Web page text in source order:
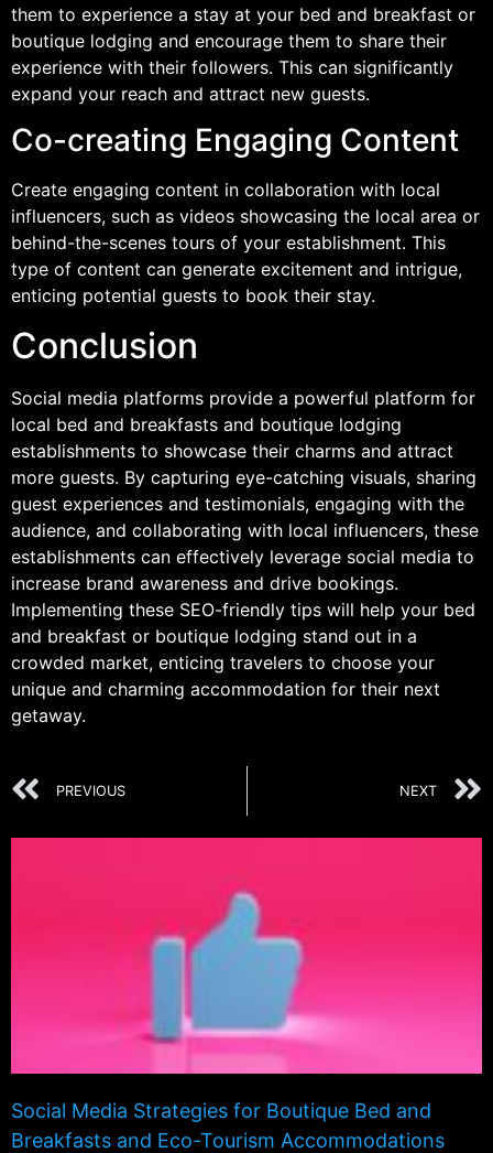
them to experience a stay at your bed and breakfast or
boutique lodging and encourage them to share their
experience with their followers. This can significantly
expand your reach and attract new guests.
Co-creating Engaging Content
Create engaging content in collaboration with local
influencers, such as videos showcasing the local area or
behind-the-scenes tours of your establishment. This
type of content can generate excitement and intrigue,
enticing potential guests to book their stay.
Conclusion
Social media platforms provide a powerful platform for
local bed and breakfasts and boutique lodging
establishments to showcase their charms and attract
more guests. By capturing eye-catching visuals, sharing
guest experiences and testimonials, engaging with the
audience, and collaborating with local influencers, these
establishments can effectively leverage social media to
increase brand awareness and drive bookings.
Implementing these SEO-friendly tips will help your bed
and breakfast or boutique lodging stand out in a
crowded market, enticing travelers to choose your
unique and charming accommodation for their next
getaway.
PREVIOUS NEXT
Social Media Strategies for Boutique Bed and
Breakfasts and Eco-Tourism Accommodations